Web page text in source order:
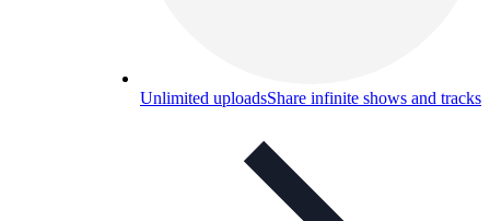
Unlimited uploadsShare infinite shows and tracks